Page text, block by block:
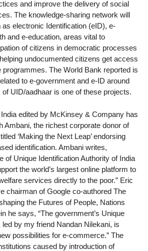
and improve the delivery of social
The knowledge-sharing network will
electronic Identification (eID), e-
and e-education, areas vital to
of citizens in democratic processes
undocumented citizens get access
programmes. The World Bank reported is
to e-government and e-ID around
UID/aadhaar is one of these projects.
edited by McKinsey & Company has
Ambani, the richest corporate donor of
‘Making the Next Leap’ endorsing
identification. Ambani writes,
of Unique Identification Authority of India
the world’s largest online platform to
services directly to the poor.” Eric
chairman of Google co-authored The
the Futures of People, Nations
he says, “The government’s Unique
led by my friend Nandan Nilekani, is
possibilities for e-commerce.” The
caused by introduction of